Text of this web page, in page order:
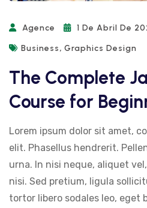
Agence
1 De Abril De
Business, Graphics Design
The Complete
Course for
Lorem ipsum dolor sit amet,
elit. Phasellus hendrerit.
urna. In nisi neque, aliquet
nisi. Sed pretium, ligula
tortor libero sodales leo, eget